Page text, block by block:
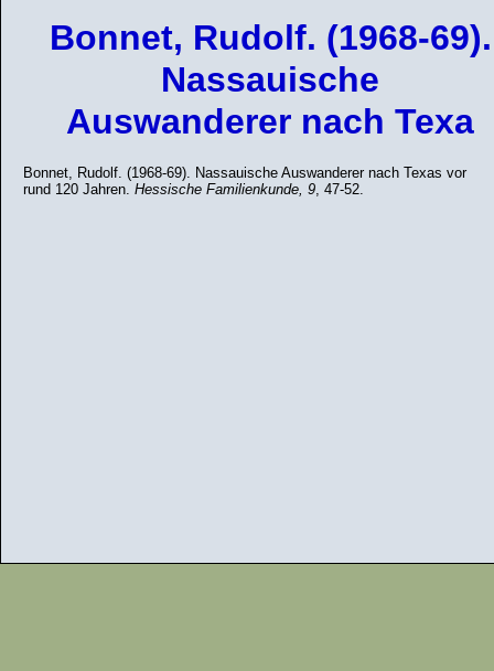
Bonnet, Rudolf. (1968-69).
Nassauische
Auswanderer nach Texa
Bonnet, Rudolf. (1968-69). Nassauische Auswanderer nach Texas vor
rund 120 Jahren. Hessische Familienkunde, 9, 47-52.